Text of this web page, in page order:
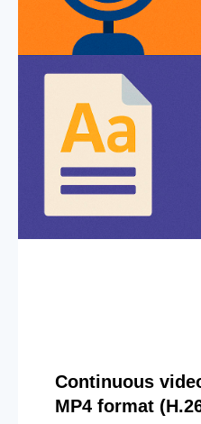
Continuous
MP4 format